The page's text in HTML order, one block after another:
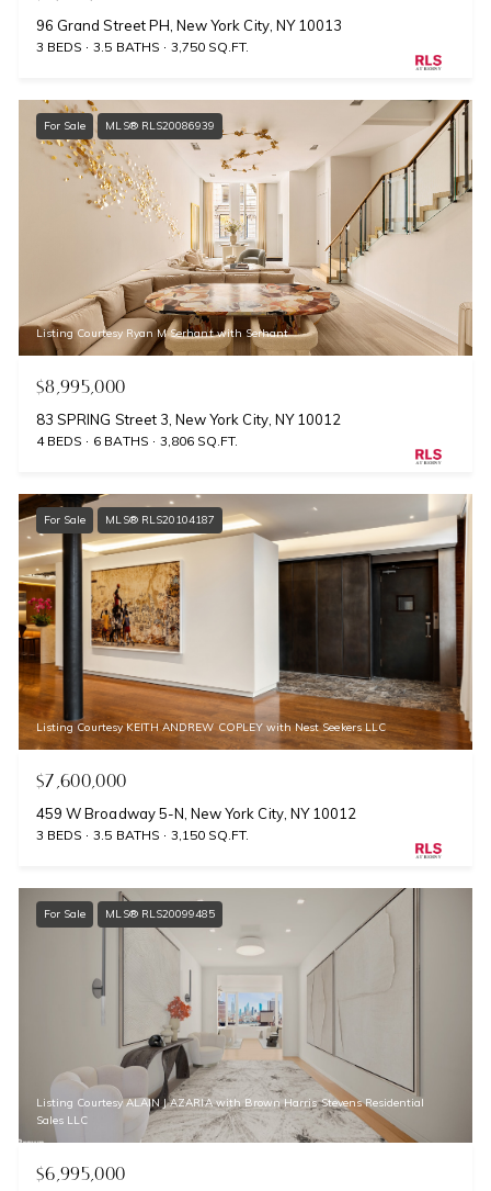
96 Grand Street PH, New York City, NY 10013
3 BEDS 3.5 BATHS 3,750 SQ.FT.
For Sale MLS® RLS20086939
Listing Courtesy Ryan M Serhant with Serhant
$8,995,000
83 SPRING Street 3, New York City, NY 10012
4 BEDS 6 BATHS 3,806 SQ.FT.
For Sale MLS® RLS20104187
Listing Courtesy KEITH ANDREW COPLEY with Nest Seekers LLC
$7,600,000
459 W Broadway 5-N, New York City, NY 10012
3 BEDS 3.5 BATHS 3,150 SQ.FT.
For Sale MLS® RLS20099485
Listing Courtesy ALAIN J AZARIA with Brown Harris Stevens Residential
Sales LLC
$6,995,000